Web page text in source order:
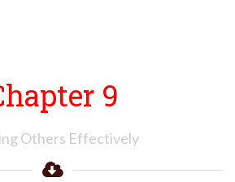
9
Others Effectively